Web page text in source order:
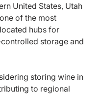
United States, Utah
of the most
hubs for
storage and
storing wine in
to regional